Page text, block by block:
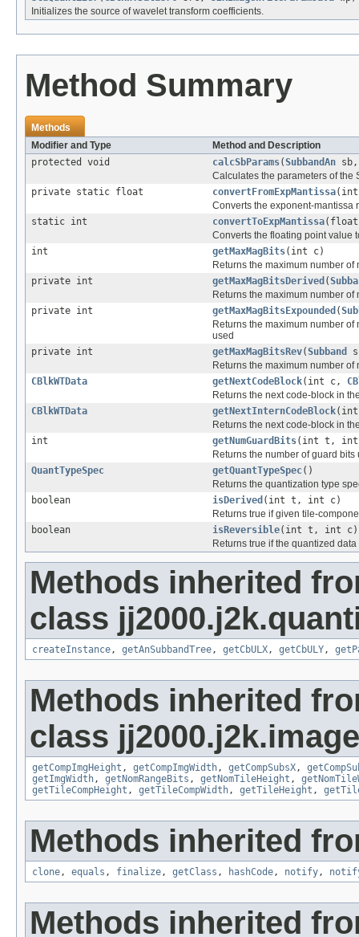
Initializes the source of wavelet transform coefficients.
Method Summary
Methods
Modifier and Type
Method and Description
protected void
calcSbParams(SubbandAn
Calculates the parameters of the
private static float
convertFromExpMantissa(int
Converts the exponent-mantissa
static int
convertToExpMantissa
Converts the floating point value
int
getMaxMagBits(int c)
Returns the maximum number
private int
getMaxMagBitsDerived (
Returns the maximum number
private int
getMaxMagBitsExpounded (
Returns the maximum number
used
private int
getMaxMagBitsRev(Subband
Returns the maximum number
CBlkWTData
getNextCodeBlock(int c,
Returns the next code-block in
CBlkWTData
getNextInternCodeBlock
Returns the next code-block in
int
getNumGuardBits(int t, int
Returns the number of guard
QuantTypeSpec
getQuantTypeSpec()
Returns the quantization type
boolean
isDerived (int t, int c)
Returns true if given tile-
boolean
isReversible(int t, int c)
Returns true if the quantized
Methods inherited
class
createInstance, getAnSubbandTree, getCbULX, getCbULY,
Methods inherited
class
getCompImgHeight , getCompImgWidth, getCompSubsX,
getImgWidth, getNomRangeBits , getNomTileHeight ,
getTileCompHeight , getTileCompWidth, getTileHeight ,
Methods inherited
clone, equals , finalize, getClass , hashCode, notify,
Methods inherited